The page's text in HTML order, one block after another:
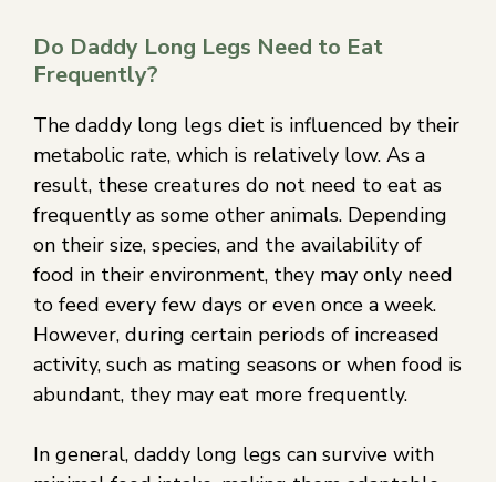
Do Daddy Long Legs Need to Eat
Frequently?
The daddy long legs diet is influenced by their
metabolic rate, which is relatively low. As a
result, these creatures do not need to eat as
frequently as some other animals. Depending
on their size, species, and the availability of
food in their environment, they may only need
to feed every few days or even once a week.
However, during certain periods of increased
activity, such as mating seasons or when food is
abundant, they may eat more frequently.
In general, daddy long legs can survive with